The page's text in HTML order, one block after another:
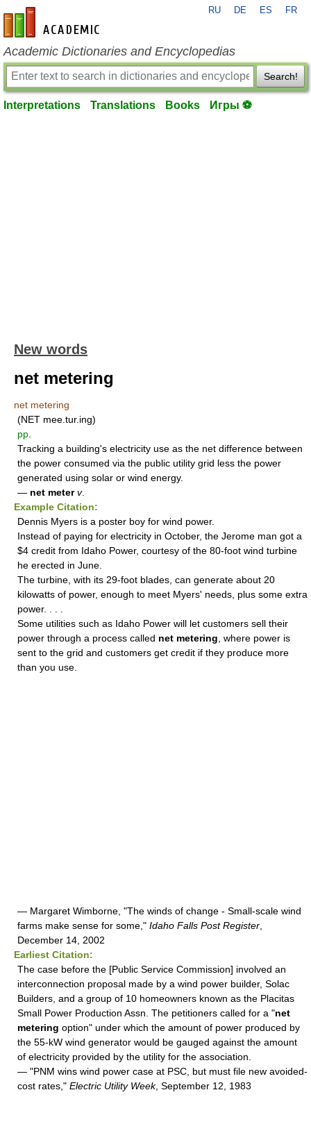
en-academic.com
RU DE ES FR
Academic Dictionaries and Encyclopedias
Search!
Interpretations Translations Books Игры ⚽
New words
net metering
net metering
(NET mee.tur.ing)
pp
Tracking a building's electricity use as the net difference between
the power consumed via the public utility grid less the power
generated using solar or wind energy.
— net meter v.
Example Citation:
Dennis Myers is a poster boy for wind power.
Instead of paying for electricity in October, the Jerome man got a
$4 credit from Idaho Power, courtesy of the 80-foot wind turbine
he erected in June.
The turbine, with its 29-foot blades, can generate about 20
kilowatts of power, enough to meet Myers' needs, plus some extra
power. . . .
Some utilities such as Idaho Power will let customers sell their
power through a process called net metering , where power is
sent to the grid and customers get credit if they produce more
than you use.
— Margaret Wimborne, "The winds of change - Small-scale wind
farms make sense for some," Idaho Falls Post Register
December 14, 2002
Earliest Citation:
The case before the [Public Service Commission] involved an
interconnection proposal made by a wind power builder, Solac
Builders, and a group of 10 homeowners known as the Placitas
Small Power Production Assn. The petitioners called for a "net
metering option" under which the amount of power produced by
the 55-kW wind generator would be gauged against the amount
of electricity provided by the utility for the association.
— "PNM wins wind power case at PSC, but must file new avoided-
cost rates," Electric Utility Week, September 12, 1983